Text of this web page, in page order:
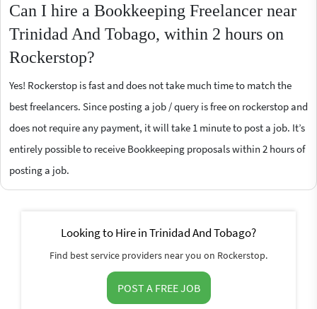
Can I hire a Bookkeeping Freelancer near
Trinidad And Tobago, within 2 hours on
Rockerstop?
Yes! Rockerstop is fast and does not take much time to match the
best freelancers. Since posting a job / query is free on rockerstop and
does not require any payment, it will take 1 minute to post a job. It’s
entirely possible to receive Bookkeeping proposals within 2 hours of
posting a job.
Looking to Hire in Trinidad And Tobago?
Find best service providers near you on Rockerstop.
POST A FREE JOB